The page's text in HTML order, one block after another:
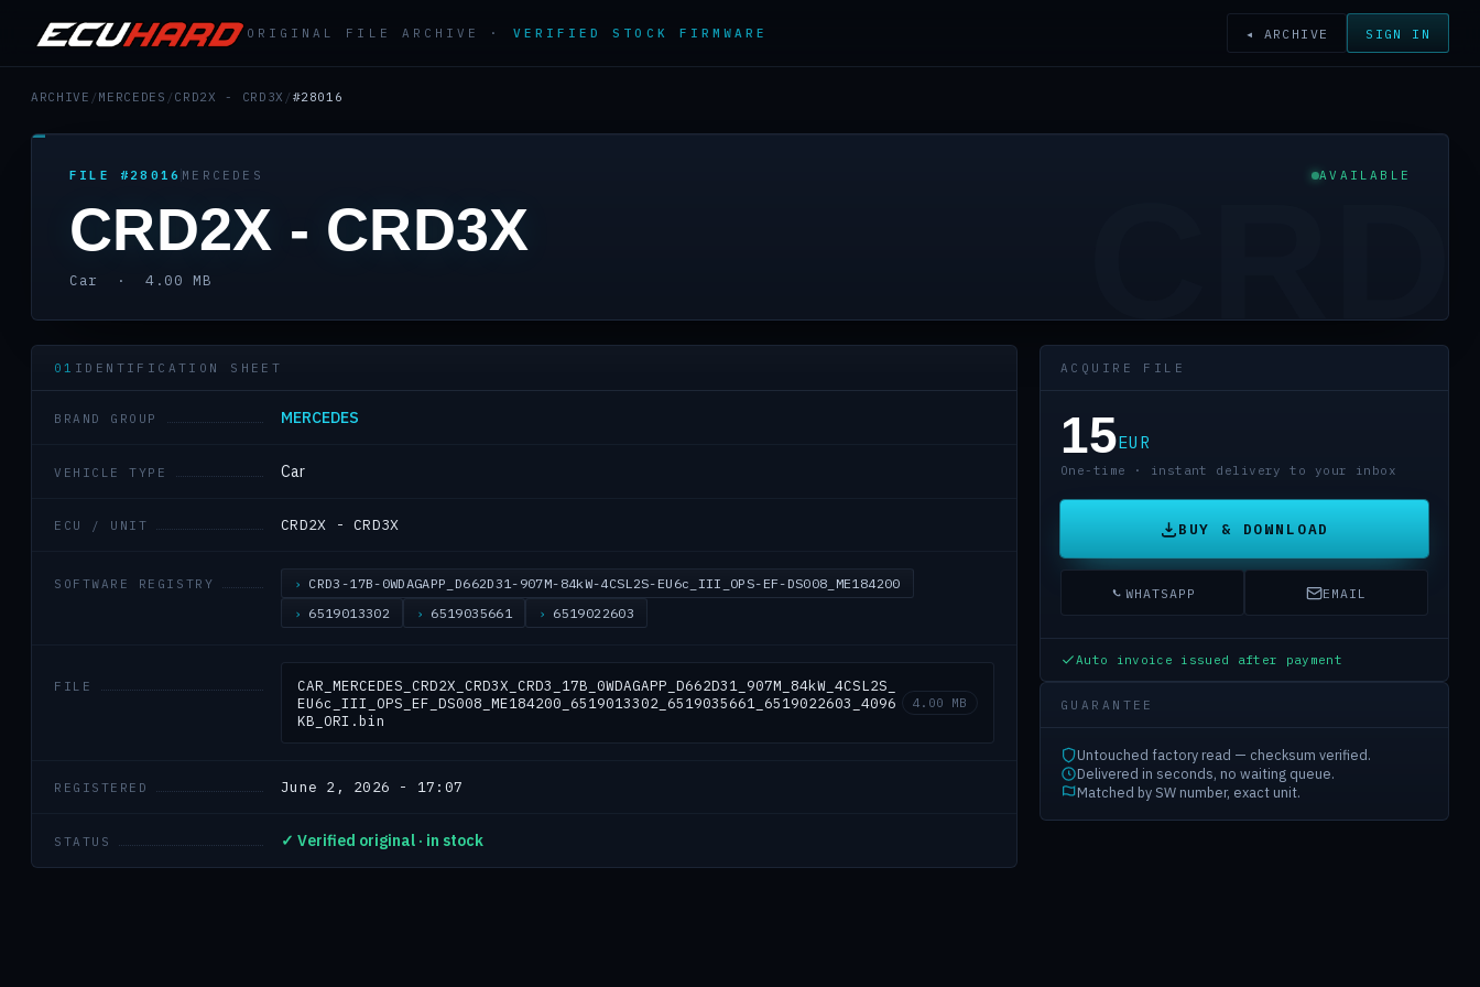
ORIGINAL FILE ARCHIVE · VERIFIED STOCK FIRMWARE ◂ ARCHIVE SIGN IN
ARCHIVE / MERCEDES / CRD2X - CRD3X / #28016
FILE #28016 MERCEDES AVAILABLE
CRD2X - CRD3X
Car · 4.00 MB
01 IDENTIFICATION SHEET
BRAND GROUP MERCEDES
VEHICLE TYPE Car
ECU / UNIT CRD2X - CRD3X
SOFTWARE REGISTRY
CRD3-17B-0WDAGAPP_D662D31-907M-84kW-4CSL2S-EU6c_III_OPS-EF-DS008_ME184200
6519013302
6519035661 6519022603
FILE
CAR_MERCEDES_CRD2X_CRD3X_CRD3_17B_0WDAGAPP_D662D31_907M_84kW_4CSL2S_
EU6c_III_OPS_EF_DS008_ME184200_6519013302_6519035661_6519022603_4096
KB_ORI.bin
4.00 MB
REGISTERED June 2, 2026 - 17:07
STATUS ✓ Verified original · in stock
ACQUIRE FILE
15EUR
One-time · instant delivery to your inbox
BUY & DOWNLOAD
WHATSAPP EMAIL
Auto invoice issued after payment
GUARANTEE
Untouched factory read — checksum verified.
Delivered in seconds, no waiting queue.
Matched by SW number, exact unit.